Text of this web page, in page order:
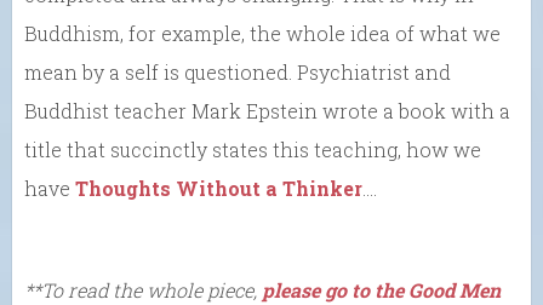
Buddhism, for example, the whole idea of what we
mean by a self is questioned. Psychiatrist and
Buddhist teacher Mark Epstein wrote a book with a
title that succinctly states this teaching, how we
have Thoughts Without a Thinker….
**To read the whole piece, please go to the Good Men